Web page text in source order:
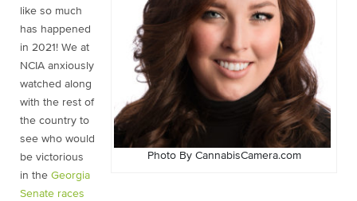
Photo By CannabisCamera.com
like so much
has happened
in 2021! We at
NCIA anxiously
watched along
with the rest of
the country to
see who would
be victorious
in the Georgia
Senate races